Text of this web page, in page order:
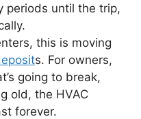
periods until the trip,
this is moving
s. For owners,
going to break,
old, the HVAC
forever.